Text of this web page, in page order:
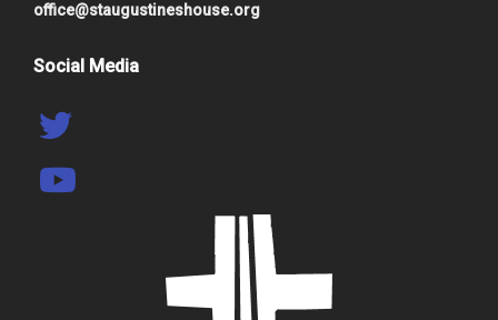
office@staugustineshouse.org
Social Media